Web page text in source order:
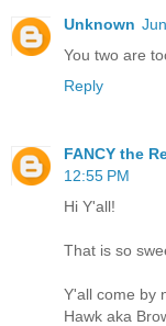
Unknown
You two are
Reply
FANCY the
12:55 PM
Hi Y'all!
That is so
Y'all come by
Hawk aka